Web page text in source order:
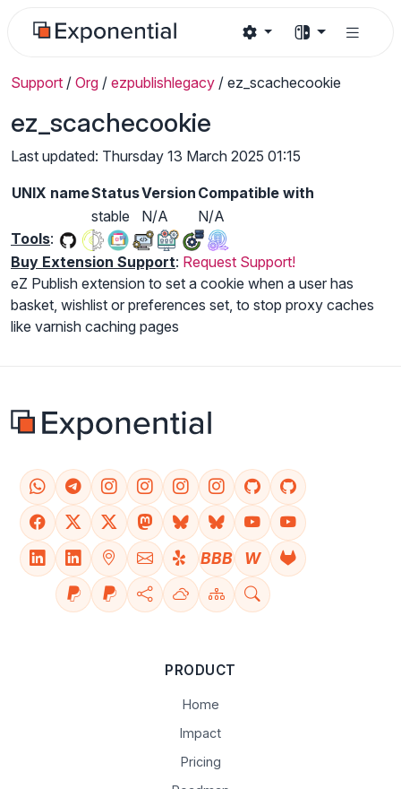
Support / Org / ezpublishlegacy / ez_scachecookie
ez_scachecookie
Last updated: Thursday 13 March 2025 01:15
UNIX nameStatusVersion Compatible with
stable
N/A
N/A
Tools:
Buy Extension Support: Request Support!
eZ Publish extension to set a cookie when a user has
basket, wishlist or preferences set, to stop proxy caches
like varnish caching pages
BBB W
PRODUCT
Home
Impact
Pricing